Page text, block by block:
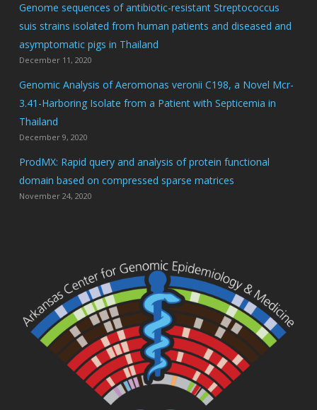
Genome sequences of antibiotic-resistant Streptococcus
suis strains isolated from human patients and diseased and
asymptomatic pigs in Thailand
December 11, 2020
Genomic Analysis of Aeromonas veronii C198, a Novel Mcr-
3.41-Harboring Isolate from a Patient with Septicemia in
Thailand
December 9, 2020
ProdMX: Rapid query and analysis of protein functional
domain based on compressed sparse matrices
November 24, 2020